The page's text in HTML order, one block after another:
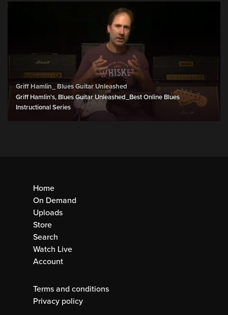
Griff Hamlin_ Blues Guitar Unleashed
Griff Hamlin's, Blues Guitar Unleashed_Best Online Blues
Instructional Series
Home
On Demand
Uploads
Store
Search
Watch Live
Account
Terms and conditions
Privacy policy